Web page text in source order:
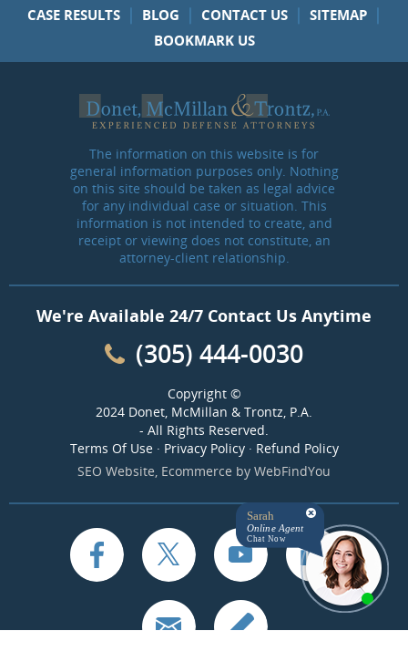
CASE RESULTS | BLOG | CONTACT US | SITEMAP |
BOOKMARK US
The information on this website is for
general information purposes only. Nothing
on this site should be taken as legal advice
for any individual case or situation. This
information is not intended to create, and
receipt or viewing does not constitute, an
attorney-client relationship.
We're Available 24/7 Contact Us Anytime
(305) 444-0030
Copyright ©
2024 Donet, McMillan & Trontz, P.A.
- All Rights Reserved.
Terms Of Use· Privacy Policy· Refund Policy
SEO Website Ecommerce by WebFindYou
Sarah
Online Agent
Chat Now